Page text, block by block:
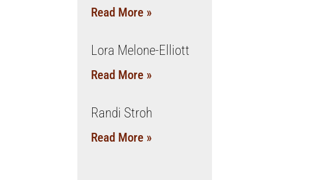
Read More »
Lora Melone-Elliott
Read More »
Randi Stroh
Read More »